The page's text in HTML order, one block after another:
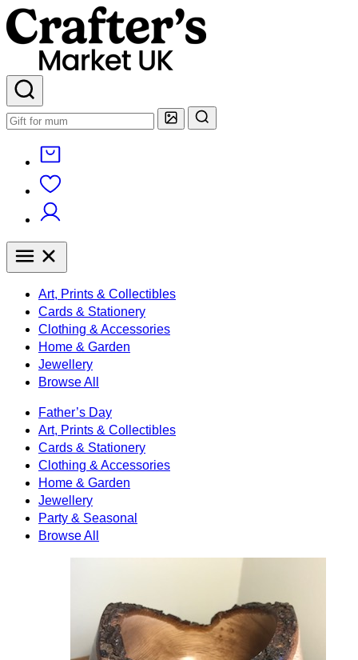
Art, Prints & Collectibles
Cards & Stationery
Clothing & Accessories
Home & Garden
Jewellery
Browse All
Father’s Day
Art, Prints & Collectibles
Cards & Stationery
Clothing & Accessories
Home & Garden
Jewellery
Party & Seasonal
Browse All